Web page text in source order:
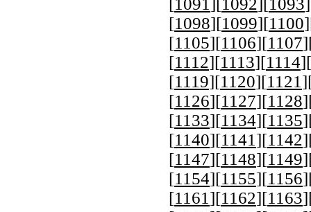
[1091 ][1092][1093
[1098][1099][1100
[1105][1106][1107
[1112][1113][1114][
[1119][1120][1121
[1126][1127][1128
[1133][1134][1135
[1140][1141 ][1142
[1147][1148][1149
[1154][1155][1156
[1161 ][1162][1163